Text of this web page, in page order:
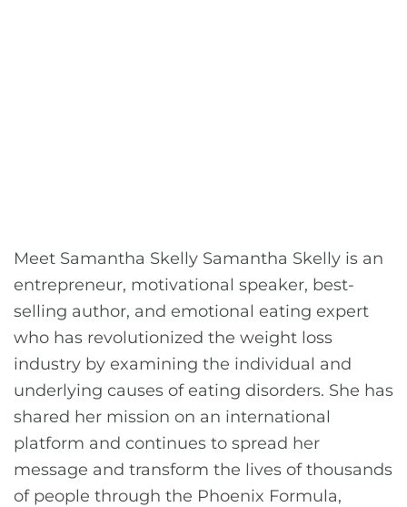
Meet Samantha Skelly Samantha Skelly is an
entrepreneur, motivational speaker, best-
selling author, and emotional eating expert
who has revolutionized the weight loss
industry by examining the individual and
underlying causes of eating disorders. She has
shared her mission on an international
platform and continues to spread her
message and transform the lives of thousands
of people through the Phoenix Formula,